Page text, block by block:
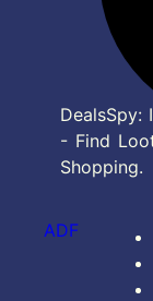
DealsSpy:
- Find
Shopping.
ADF